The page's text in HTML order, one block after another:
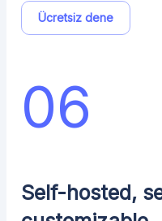
Ücretsiz dene
Self-hosted,
06